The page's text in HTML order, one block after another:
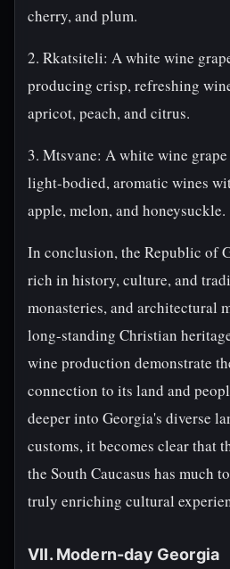
cherry, and plum.
2. Rkatsiteli: A white wine
producing crisp, refreshing
apricot, peach, and citrus.
3. Mtsvane: A white wine
light-bodied, aromatic wines
apple, melon, and honeysuckle.
In conclusion, the Republic of
rich in history, culture, and
monasteries, and architectural
long-standing Christian
wine production demonstrate
connection to its land and
deeper into Georgia's diverse
customs, it becomes clear that
the South Caucasus has much
truly enriching cultural
VII. Modern-day Georgia